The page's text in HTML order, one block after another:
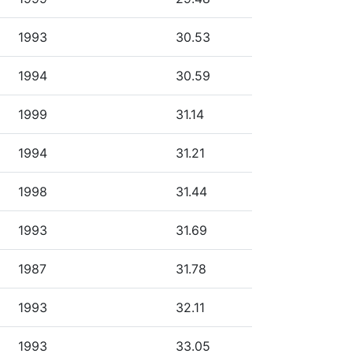
1993 30.53
1994 30.59
1999 31.14
1994 31.21
1998 31.44
1993 31.69
1987 31.78
1993 32.11
1993 33.05